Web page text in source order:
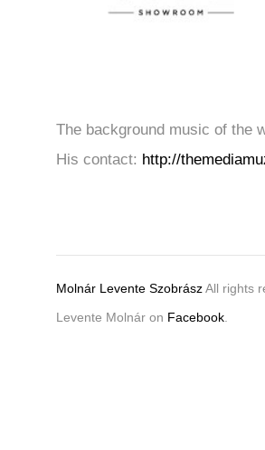
The background music of the
His contact: http://
Molnár Levente SzobrászAll rights
Levente Molnár on Facebook.